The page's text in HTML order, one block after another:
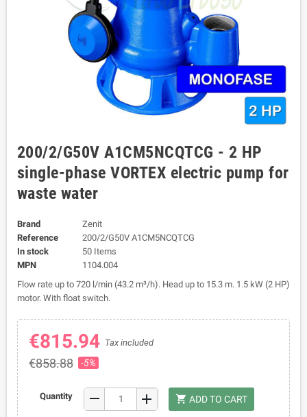
200/2/G50V A1CM5NCQTCG - 2 HP
single-phase VORTEX electric pump for
waste water
Brand
Zenit
Reference
200/2/G50V A1CM5NCQTCG
In stock
50 Items
MPN
1104.004
Flow rate up to 720 l/min (43.2 m³/h). Head up to 15.3 m. 1.5 kW (2 HP)
motor. With float switch.
€815.94 Tax included
€858.88 -5%
Quantity remove add shopping_cart ADD TO CART